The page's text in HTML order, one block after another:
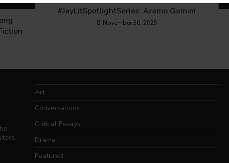
#JayLitSpotlightSeries: Aremo Gemini
November 30, 2025
Art
Conversations
Critical Essays
Drama
Featured